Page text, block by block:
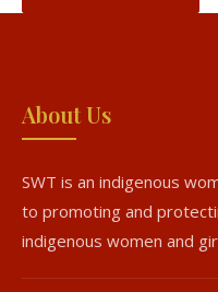
About Us
SWT is an indigenous
to promoting and
indigenous women and